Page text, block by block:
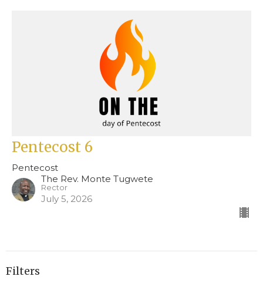
Pentecost 6
Pentecost
The Rev. Monte Tugwete
Rector
July 5, 2026
Filters